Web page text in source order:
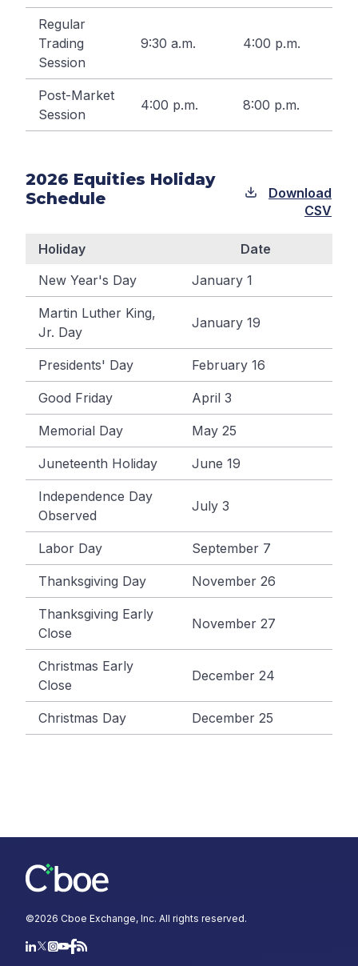
Regular
Trading
Session
9:30 a.m. 4:00 p.m.
Post-Market
Session
4:00 p.m. 8:00 p.m.
2026 Equities Holiday
Schedule
Download
CSV
Holiday
Date
New Year's Day
January 1
Martin Luther King,
Jr. Day
January 19
Presidents' Day February 16
Good Friday April 3
Memorial Day May 25
Juneteenth Holiday June 19
Independence Day
Observed
July 3
Labor Day September 7
Thanksgiving Day November 26
Thanksgiving Early
Close
November 27
Christmas Early
Close
December 24
Christmas Day December 25
©2026 Cboe Exchange, Inc. All rights reserved.